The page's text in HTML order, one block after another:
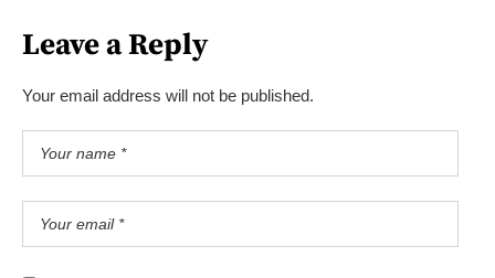
Leave a Reply
Your email address will not be published.